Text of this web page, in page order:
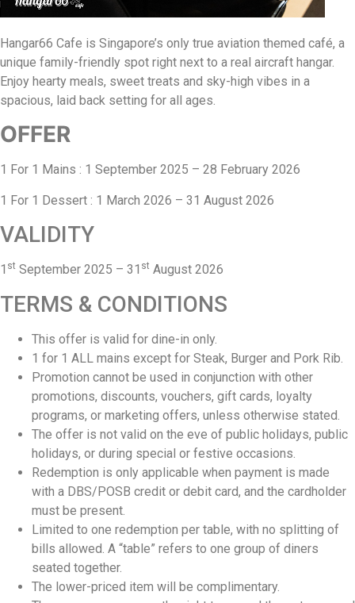
Hangar66 Cafe is Singapore’s only true aviation themed café, a
unique family-friendly spot right next to a real aircraft hangar.
Enjoy hearty meals, sweet treats and sky-high vibes in a
spacious, laid back setting for all ages.
OFFER
1 For 1 Mains : 1 September 2025 – 28 February 2026
1 For 1 Dessert : 1 March 2026 – 31 August 2026
VALIDITY
1 st September 2025 – 31 st August 2026
TERMS & CONDITIONS
This offer is valid for dine-in only.
1 for 1 ALL mains except for Steak, Burger and Pork Rib.
⁠Promotion cannot be used in conjunction with other
promotions, discounts, vouchers, gift cards, loyalty
programs, or marketing offers, unless otherwise stated.
The offer is not valid on the eve of public holidays, public
holidays, or during special or festive occasions.
⁠Redemption is only applicable when payment is made
with a DBS/POSB credit or debit card, and the cardholder
must be present.
⁠Limited to one redemption per table, with no splitting of
bills allowed. A “table” refers to one group of diners
seated together.
The lower-priced item will be complimentary.